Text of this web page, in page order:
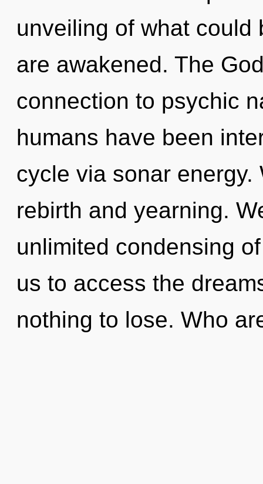
unveiling of what could
are awakened. The
connection to psychic
humans have been
cycle via sonar
rebirth and yearning.
unlimited condensing
us to access the
nothing to lose. Who